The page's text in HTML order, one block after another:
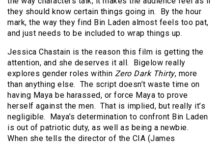
they should know certain things going in. By the hour
mark, the way they find Bin Laden almost feels too pat,
and just needs to be included to wrap things up.
Jessica Chastain is the reason this film is getting the
attention, and she deserves it all. Bigelow really
explores gender roles within Zero Dark Thirty, more
than anything else. The script doesn’t waste time on
having Maya be harassed, or force Maya to prove
herself against the men. That is implied, but really it’s
negligible. Maya’s determination to confront Bin Laden
is out of patriotic duty, as well as being a newbie.
When she tells the director of the CIA (James